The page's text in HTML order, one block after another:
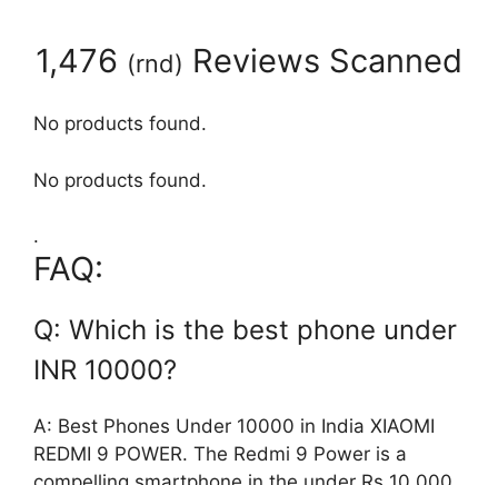
1,476 (rnd) Reviews Scanned
No products found.
No products found.
.
FAQ:
Q: Which is the best phone under
INR 10000?
A: Best Phones Under 10000 in India XIAOMI
REDMI 9 POWER. The Redmi 9 Power is a